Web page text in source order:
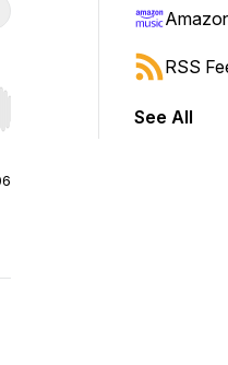
shift to jump forward
RSS
See All